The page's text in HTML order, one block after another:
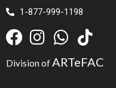
1-877-999-1198
Division of ARTeFAC